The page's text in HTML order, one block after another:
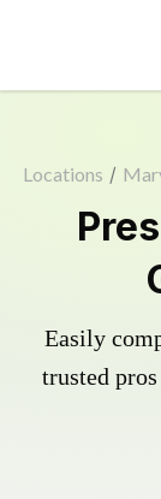
Locations /
Easily
trusted